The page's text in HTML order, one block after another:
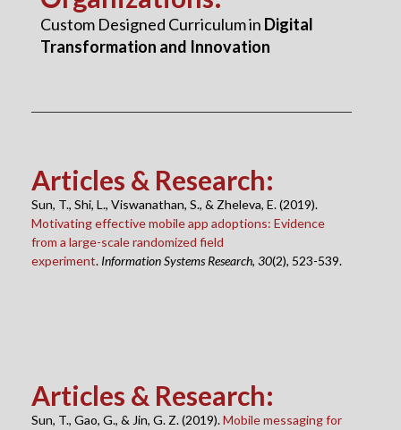
Custom Designed Curriculum in Digital
Transformation and Innovation
Articles & Research:
Sun, T., Shi, L., Viswanathan, S., & Zheleva, E. (2019).
Motivating effective mobile app adoptions: Evidence
from a large-scale randomized field
experiment. Information Systems Research, 30(2), 523-539.
Articles & Research:
Sun, T., Gao, G., & Jin, G. Z. (2019).Mobile messaging for